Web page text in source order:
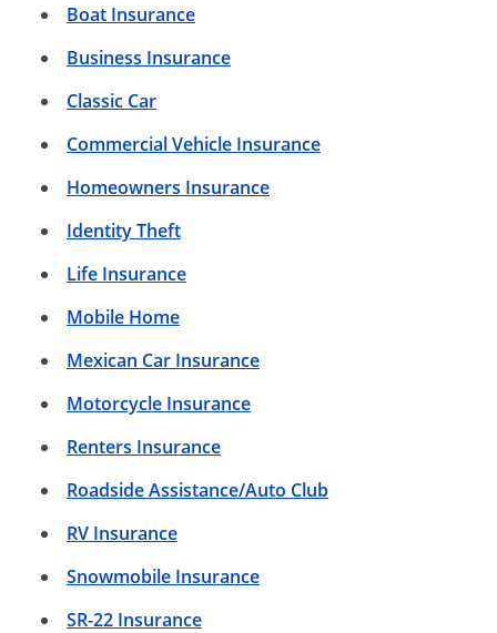
Boat Insurance
Business Insurance
Classic Car
Commercial Vehicle Insurance
Homeowners Insurance
Identity Theft
Life Insurance
Mobile Home
Mexican Car Insurance
Motorcycle Insurance
Renters Insurance
Roadside Assistance/Auto Club
RV Insurance
Snowmobile Insurance
SR-22 Insurance